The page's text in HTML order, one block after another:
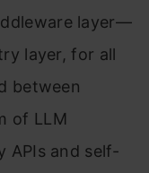
layer—
layer, for all
between
of LLM
APIs and self-